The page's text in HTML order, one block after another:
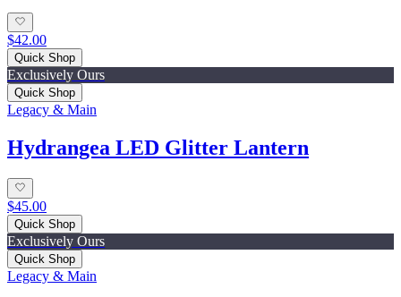
$42.00
Quick Shop
Exclusively Ours
Quick Shop
Legacy & Main
Hydrangea LED Glitter Lantern
$45.00
Quick Shop
Exclusively Ours
Quick Shop
Legacy & Main